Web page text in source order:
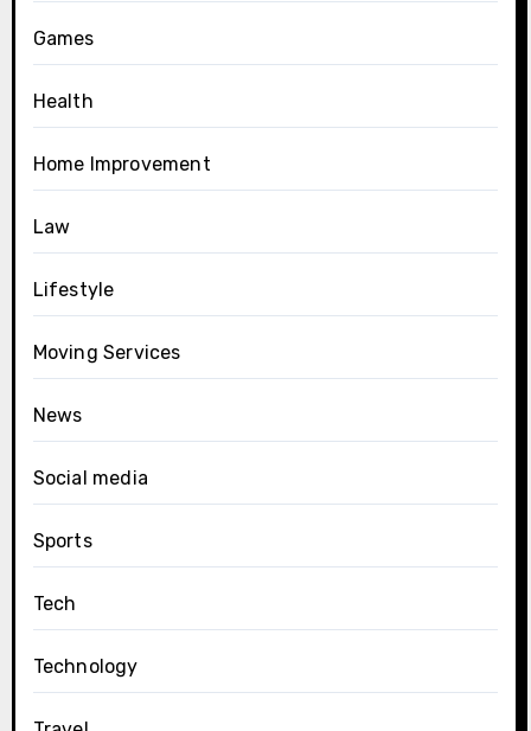
Games
Health
Home Improvement
Law
Lifestyle
Moving Services
News
Social media
Sports
Tech
Technology